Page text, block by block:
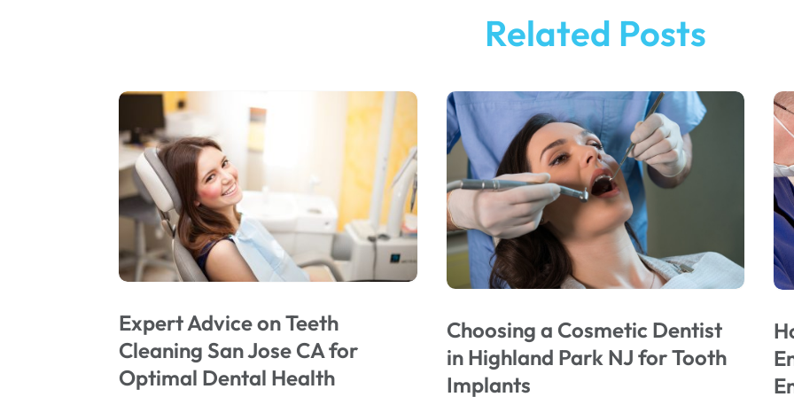
Related Posts
Expert Advice on Teeth
Cleaning San Jose CA for
Optimal Dental Health
Choosing a Cosmetic Dentist
in Highland Park NJ for Tooth
Implants